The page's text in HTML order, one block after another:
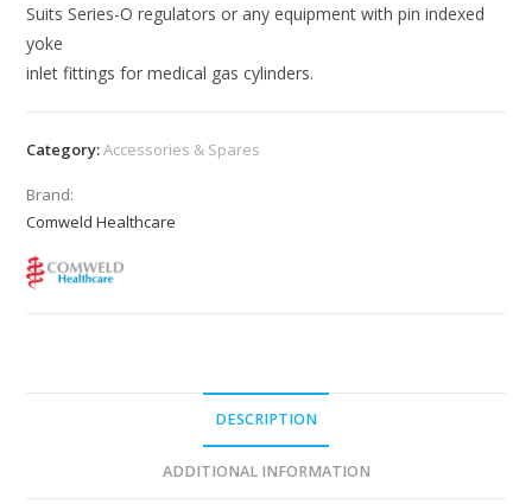
Suits Series-O regulators or any equipment with pin indexed
yoke
inlet fittings for medical gas cylinders.
Category:Accessories & Spares
Brand:
Comweld Healthcare
DESCRIPTION
ADDITIONAL INFORMATION